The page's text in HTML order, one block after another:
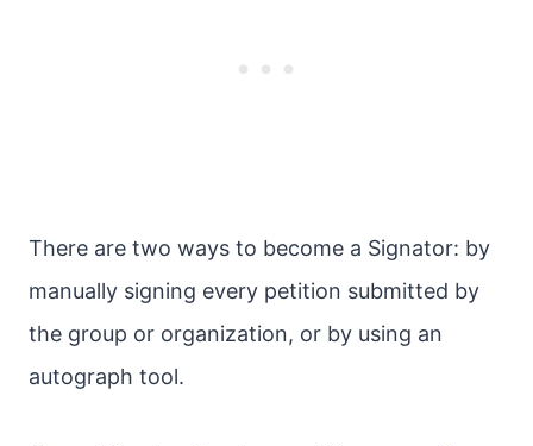
There are two ways to become a Signator: by
manually signing every petition submitted by
the group or organization, or by using an
autograph tool.